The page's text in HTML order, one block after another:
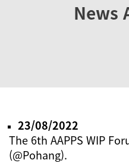
News
23/08/2022
The 6th AAPPS WIP
(@Pohang).